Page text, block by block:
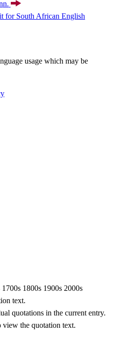
n.
for South African English
usage which may be
1700s 1800s 1900s 2000s
text.
quotations in the current entry.
the quotation text.